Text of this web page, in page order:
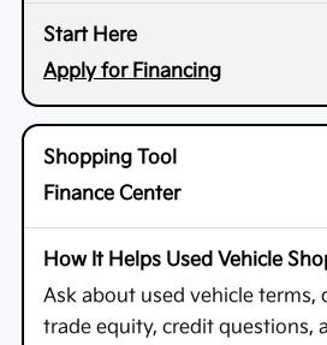
Apply for Financing
Finance Center
Ask about used vehicle terms,
trade equity, credit questions,